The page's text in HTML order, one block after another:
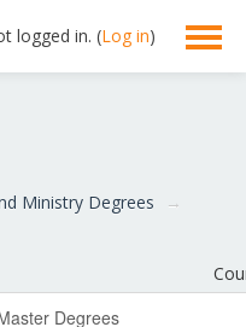
logged in. (Log in)
Ministry Degrees
→